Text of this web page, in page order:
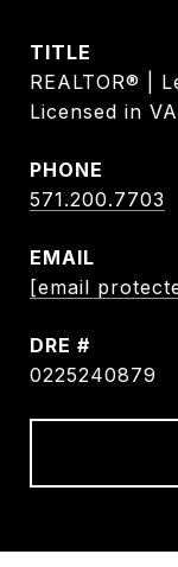
TITLE
REALTOR® |
Licensed in
PHONE
571.200.7703
EMAIL
[email
DRE #
0225240879